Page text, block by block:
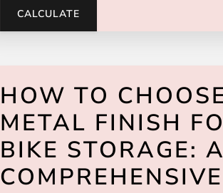
CALCULATE
HOW TO
METAL FINISH
BIKE STORAGE: A